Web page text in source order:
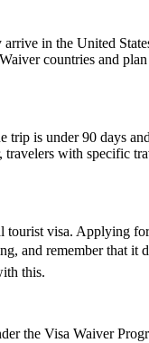
in the United
countries and
is under 90 days
with specific
visa. Applying
remember that it
this.
the Visa Waiver